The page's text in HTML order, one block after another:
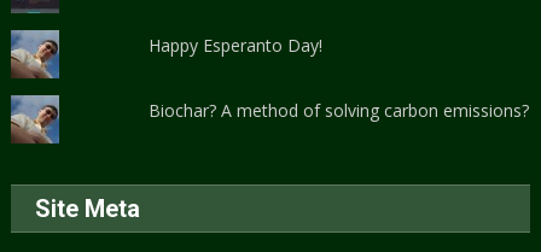
Happy Esperanto Day!
Biochar? A method of solving carbon emissions?
Site Meta